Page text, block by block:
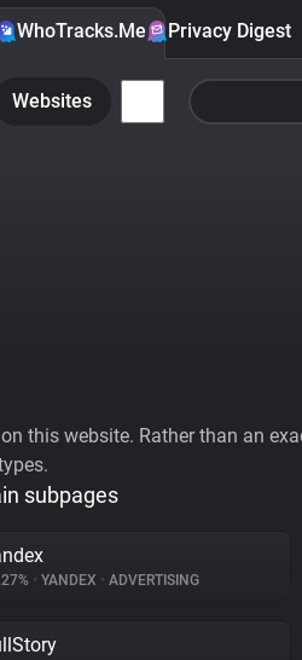
WhoTracks.Me Privacy Digest
Websites
this website. Rather than an
subpages
• YANDEX • ADVERTISING